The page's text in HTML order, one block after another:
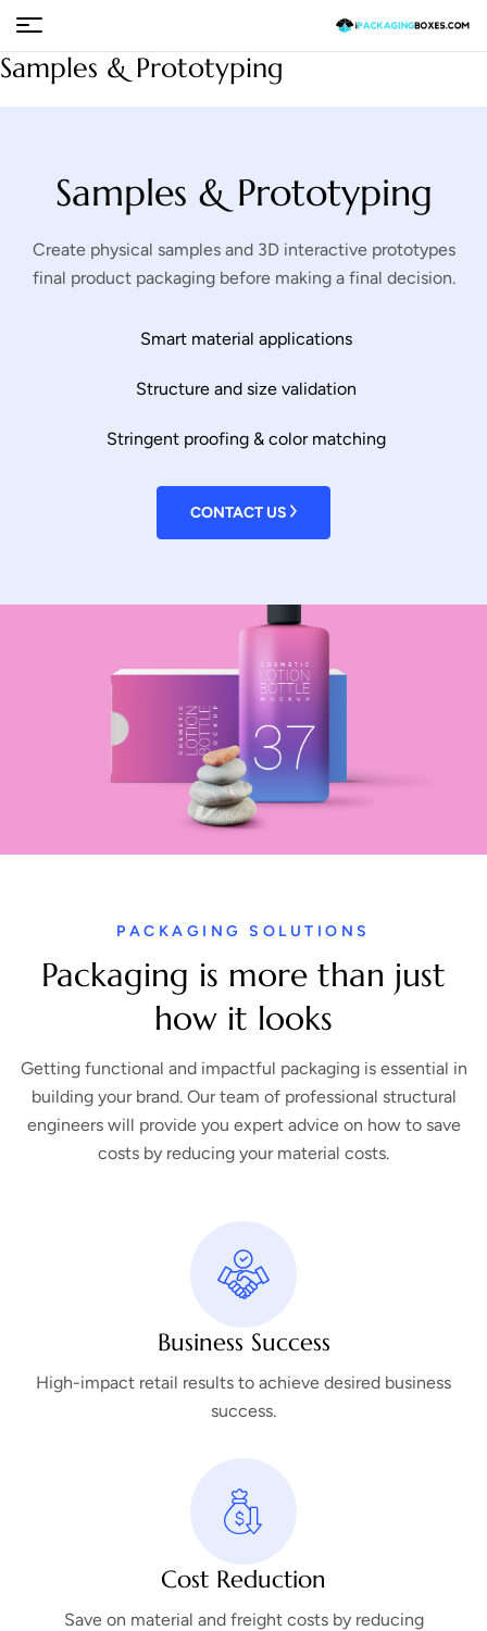
Samples & Prototyping
Samples & Prototyping
Create physical samples and 3D interactive prototypes
final product packaging before making a final decision.
Smart material applications
Structure and size validation
Stringent proofing & color matching
CONTACT US
Packaging is more than just
how it looks
PACKAGING SOLUTIONS
Getting functional and impactful packaging is essential in
building your brand. Our team of professional structural
engineers will provide you expert advice on how to save
costs by reducing your material costs.
Business Success
High-impact retail results to achieve desired business
success.
Cost Reduction
Save on material and freight costs by reducing